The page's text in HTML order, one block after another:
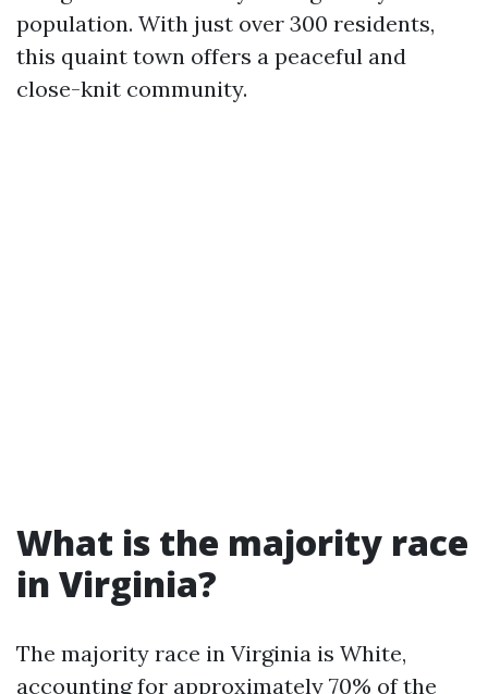
population. With just over 300 residents,
this quaint town offers a peaceful and
close-knit community.
What is the majority race
in Virginia?
The majority race in Virginia is White,
accounting for approximately 70% of the